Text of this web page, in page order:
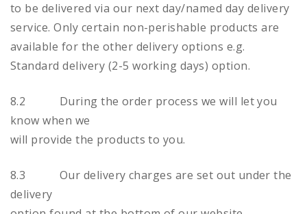
to be delivered via our next day/named day delivery
service. Only certain non-perishable products are
available for the other delivery options e.g.
Standard delivery (2-5 working days) option.
8.2 During the order process we will let you
know when we
will provide the products to you.
8.3 Our delivery charges are set out under the
delivery